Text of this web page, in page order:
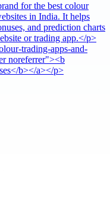
for the best colour
in India. It helps
and prediction charts
or trading app.</p>
trading-apps-and-
noreferrer"><b
b></a></p>